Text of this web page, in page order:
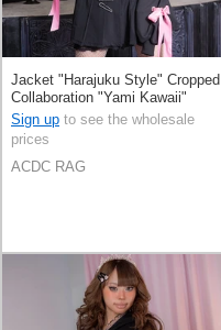
Jacket "Harajuku Style" Cropped
Collaboration "Yami Kawaii"
Sign up to see the wholesale
prices
ACDC RAG